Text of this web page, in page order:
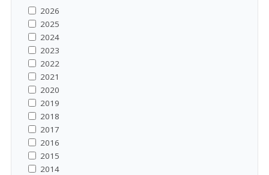
2026
2025
2024
2023
2022
2021
2020
2019
2018
2017
2016
2015
2014